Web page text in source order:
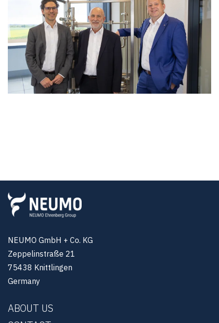
NEUMO GmbH + Co. KG
Zeppelinstraße 21
75438 Knittlingen
Germany
ABOUT US